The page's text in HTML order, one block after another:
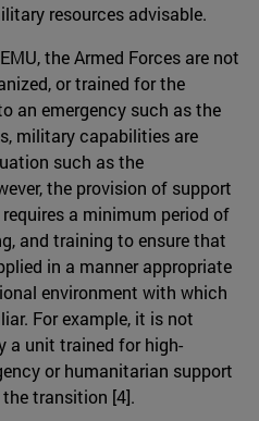
resources advisable.
the Armed Forces are not
or trained for the
an emergency such as the
military capabilities are
such as the
the provision of support
a minimum period of
and training to ensure that
in a manner appropriate
environment with which
For example, it is not
a unit trained for high-
or humanitarian support
transition [4].